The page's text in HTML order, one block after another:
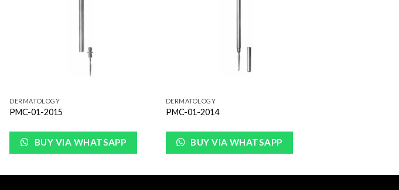
DERMATOLOGY
PMC-01-2015
BUY VIA WHATSAPP
DERMATOLOGY
PMC-01-2014
BUY VIA WHATSAPP